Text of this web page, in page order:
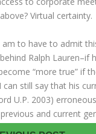
Virtual certainty.
to have to admit
Ralph Lauren–if
“more true” if
can still say that his
U.P. 2003)
and current